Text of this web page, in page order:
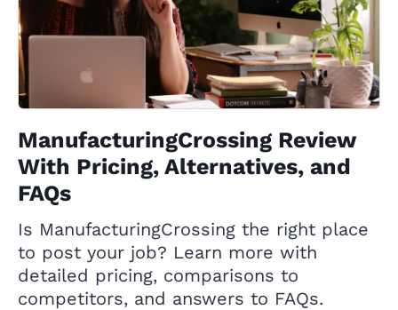
ManufacturingCrossing Review
With Pricing, Alternatives, and
FAQs
Is ManufacturingCrossing the right place
to post your job? Learn more with
detailed pricing, comparisons to
competitors, and answers to FAQs.